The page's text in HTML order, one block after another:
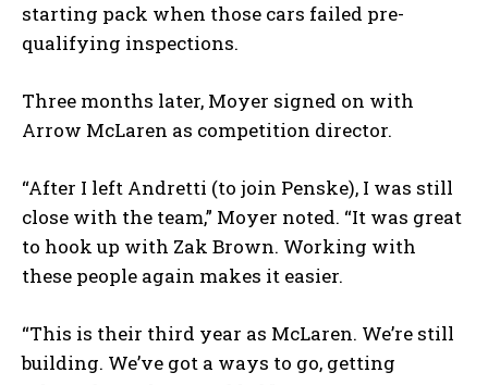
starting pack when those cars failed pre-
qualifying inspections.
Three months later, Moyer signed on with
Arrow McLaren as competition director.
“After I left Andretti (to join Penske), I was still
close with the team,” Moyer noted. “It was great
to hook up with Zak Brown. Working with
these people again makes it easier.
“This is their third year as McLaren. We’re still
building. We’ve got a ways to go, getting